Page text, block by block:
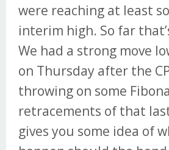
were reaching at least
interim high. So far
We had a strong move
on Thursday after the
throwing on some
retracements of that
gives you some idea of